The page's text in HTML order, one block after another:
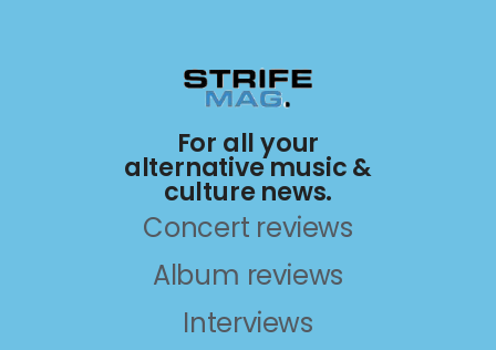
For all your
alternative music &
culture news.
Concert reviews
Album reviews
Interviews